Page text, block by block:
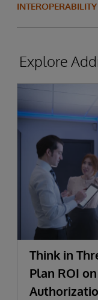
INTEROPERABILITY
Explore
Think in
Plan ROI